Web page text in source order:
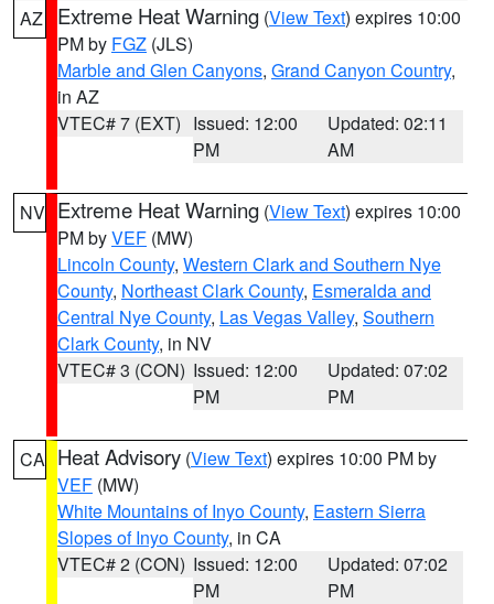
AZ Extreme Heat Warning (View Text) expires 10:00
PM by FGZ (JLS)
Marble and Glen Canyons, Grand Canyon Country,
in AZ
VTEC# 7 (EXT) Issued: 12:00
PM
Updated: 02:11
AM
NV Extreme Heat Warning (View Text) expires 10:00
PM byVEF (MW)
Lincoln County, Western Clark and Southern Nye
County, Northeast Clark County, Esmeralda and
Central Nye County, Las Vegas Valley, Southern
Clark County, in NV
VTEC# 3 (CON) Issued: 12:00
PM
Updated: 07:02
PM
CA Heat Advisory (View Text) expires 10:00 PM by
VEF (MW)
White Mountains of Inyo County, Eastern Sierra
Slopes of Inyo County, in CA
VTEC# 2 (CON) Issued: 12:00
PM
Updated: 07:02
PM